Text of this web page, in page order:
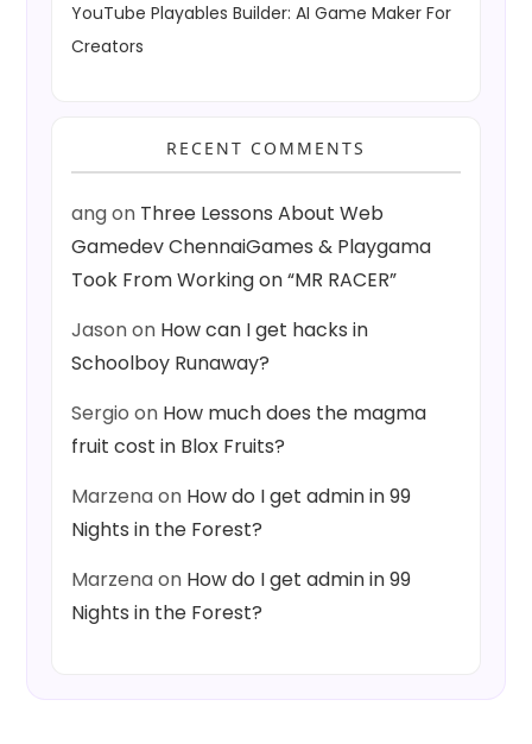
YouTube Playables Builder: AI Game Maker For
Creators
RECENT COMMENTS
angon Three Lessons About Web
Gamedev ChennaiGames & Playgama
Took From Working on “MR RACER”
Jasonon How can I get hacks in
Schoolboy Runaway?
Sergio on How much does the magma
fruit cost in Blox Fruits?
Marzenaon How do I get admin in 99
Nights in the Forest?
Marzenaon How do I get admin in 99
Nights in the Forest?